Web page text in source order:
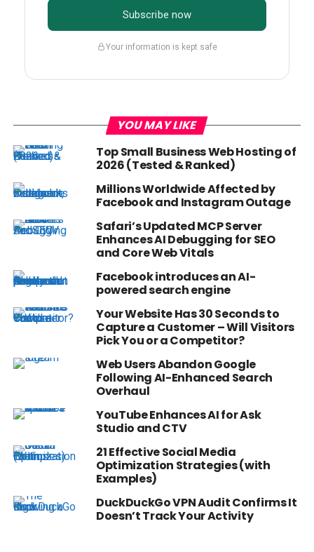
Subscribe now
Your information is kept safe
YOU MAY LIKE
Top Small Business Web Hosting of
2026 (Tested & Ranked)
Millions Worldwide Affected by
Facebook and Instagram Outage
Safari’s Updated MCP Server
Enhances AI Debugging for SEO
and Core Web Vitals
Facebook introduces an AI-
powered search engine
Your Website Has 30 Seconds to
Capture a Customer – Will Visitors
Pick You or a Competitor?
Web Users Abandon Google
Following AI-Enhanced Search
Overhaul
YouTube Enhances AI for Ask
Studio and CTV
21 Effective Social Media
Optimization Strategies (with
Examples)
DuckDuckGo VPN Audit Confirms It
Doesn’t Track Your Activity